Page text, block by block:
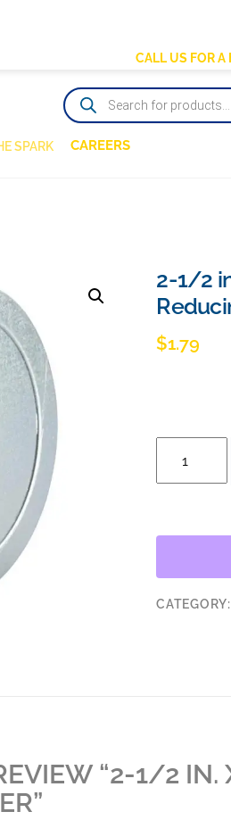
CALL US FOR A
SPARK
PRODUCTS
SEARCH
CAREERS
2-1/2
$1.79
2
CONDUIT
CATEGORY:
“2-1/2